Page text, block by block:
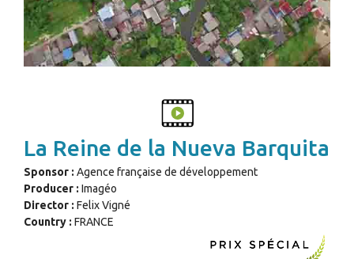
La Reine de la Nueva Barquita
Sponsor : Agence française de développement
Producer : Imagéo
Director : Felix Vigné
Country : FRANCE